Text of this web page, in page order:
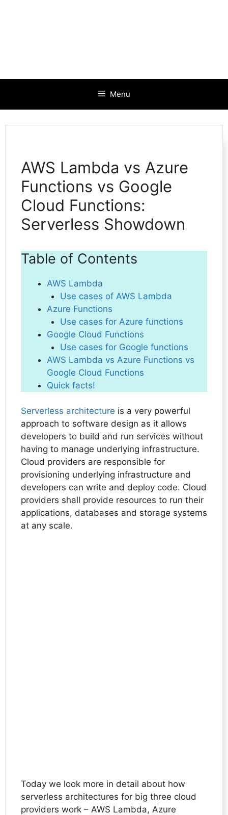
Menu
AWS Lambda vs Azure
Functions vs Google
Cloud Functions:
Serverless Showdown
Table of Contents
AWS Lambda
Use cases of AWS Lambda
Azure Functions
Use cases for Azure functions
Google Cloud Functions
Use cases for Google functions
AWS Lambda vs Azure Functions vs
Google Cloud Functions
Quick facts!
Serverless architecture is a very powerful
approach to software design as it allows
developers to build and run services without
having to manage underlying infrastructure.
Cloud providers are responsible for
provisioning underlying infrastructure and
developers can write and deploy code. Cloud
providers shall provide resources to run their
applications, databases and storage systems
at any scale.
Today we look more in detail about how
serverless architectures for big three cloud
providers work – AWS Lambda, Azure